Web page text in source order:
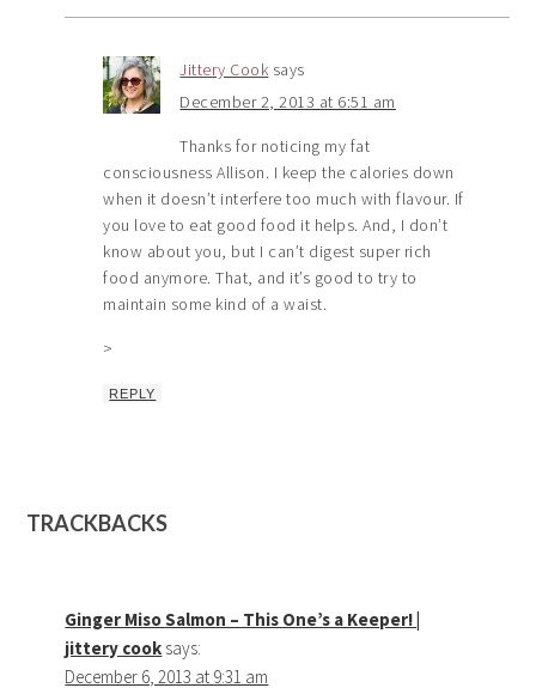
Jittery Cook says
December 2, 2013 at 6:51 am
Thanks for noticing my fat
consciousness Allison. I keep the calories down
when it doesn’t interfere too much with flavour. If
you love to eat good food it helps. And, I don’t
know about you, but I can’t digest super rich
food anymore. That, and it’s good to try to
maintain some kind of a waist.
>
REPLY
TRACKBACKS
Ginger Miso Salmon – This One’s a Keeper! |
jittery cook says:
December 6, 2013 at 9:31 am